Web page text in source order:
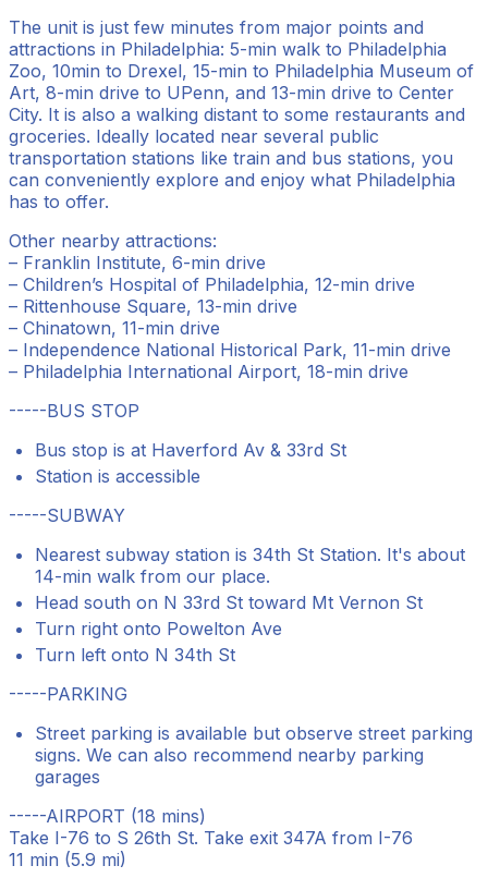
The unit is just few minutes from major points and
attractions in Philadelphia: 5-min walk to Philadelphia
Zoo, 10min to Drexel, 15-min to Philadelphia Museum of
Art, 8-min drive to UPenn, and 13-min drive to Center
City. It is also a walking distant to some restaurants and
groceries. Ideally located near several public
transportation stations like train and bus stations, you
can conveniently explore and enjoy what Philadelphia
has to offer.
Other nearby attractions:
– Franklin Institute, 6-min drive
– Children’s Hospital of Philadelphia, 12-min drive
– Rittenhouse Square, 13-min drive
– Chinatown, 11-min drive
– Independence National Historical Park, 11-min drive
– Philadelphia International Airport, 18-min drive
-----BUS STOP
Bus stop is at Haverford Av & 33rd St
Station is accessible
-----SUBWAY
Nearest subway station is 34th St Station. It's about
14-min walk from our place.
Head south on N 33rd St toward Mt Vernon St
Turn right onto Powelton Ave
Turn left onto N 34th St
-----PARKING
Street parking is available but observe street parking
signs. We can also recommend nearby parking
garages
-----AIRPORT (18 mins)
Take I-76 to S 26th St. Take exit 347A from I-76
11 min (5.9 mi)